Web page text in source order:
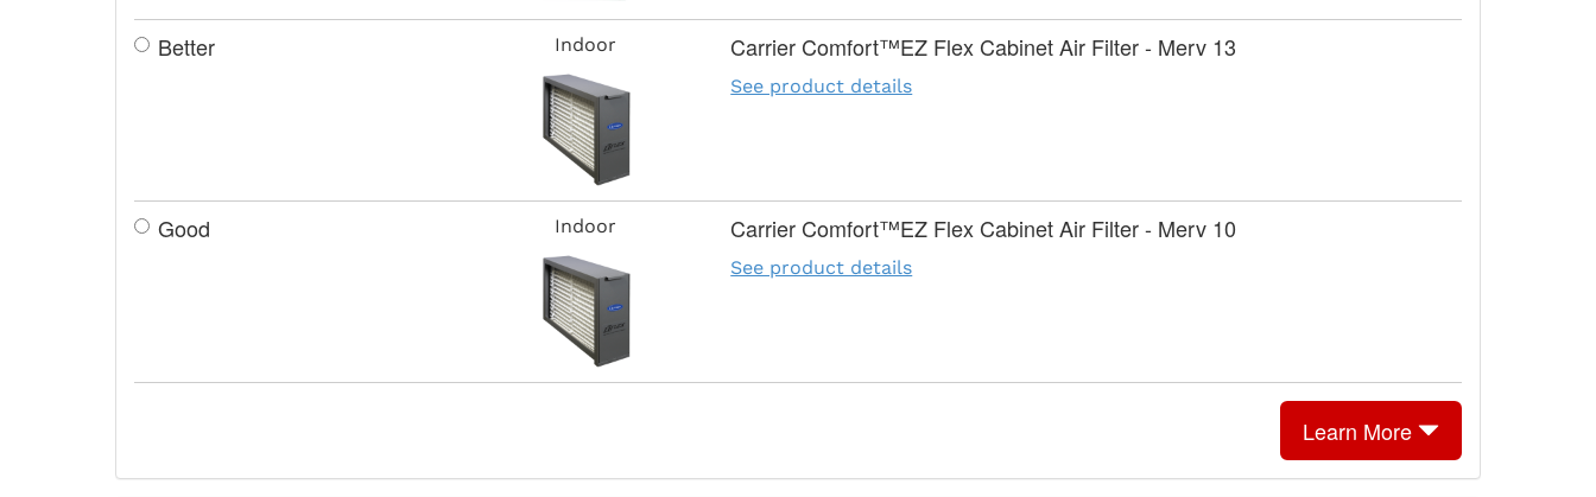
Better Indoor Carrier Comfort™EZ Flex Cabinet Air Filter - Merv 13
See product details
Good Indoor Carrier Comfort™EZ Flex Cabinet Air Filter - Merv 10
See product details
Learn More